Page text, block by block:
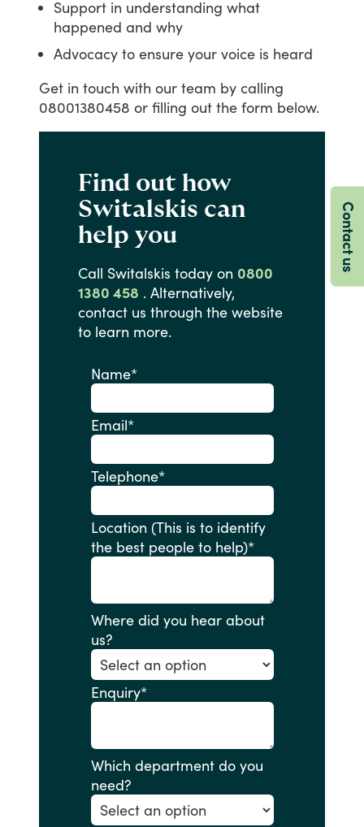
Support in understanding what
happened and why
Advocacy to ensure your voice is heard
Get in touch with our team by calling
08001380458 or filling out the form below.
Find out how
Switalskis can
help you
Call Switalskis today on 0800
1380 458 . Alternatively,
contact us through the website
to learn more.
Name*
Email*
Telephone*
Location (This is to identify
the best people to help)*
Where did you hear about
us?
Enquiry*
Which department do you
need?
Contact us